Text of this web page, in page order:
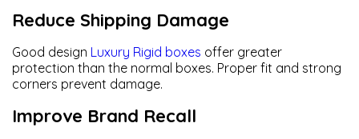
Reduce Shipping Damage
Good design Luxury Rigid boxes offer greater
protection than the normal boxes. Proper fit and strong
corners prevent damage.
Improve Brand Recall